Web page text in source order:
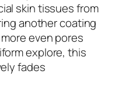
skin tissues from
another coating
even pores
explore, this
fades